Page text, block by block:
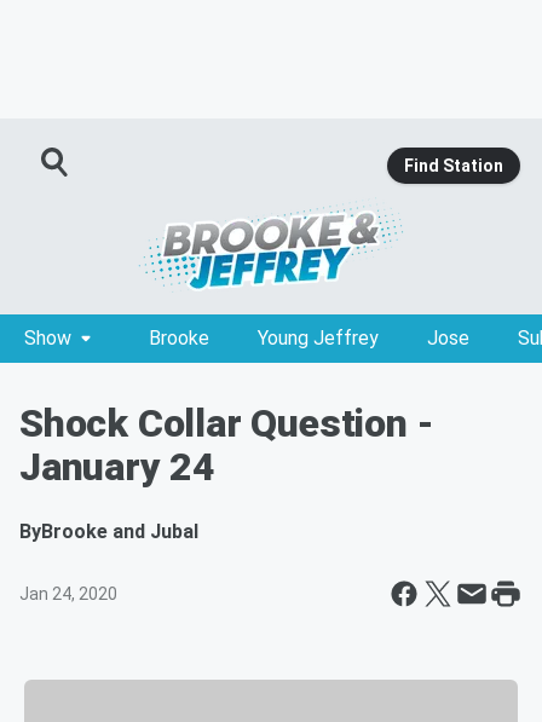
Find Station
Show Brooke Young Jeffrey Jose
Shock Collar Question -
January 24
ByBrooke and Jubal
Jan 24, 2020